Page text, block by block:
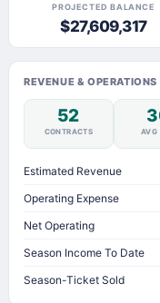
PROJECTED BALANCE
$27,609,317
REVENUE & OPERATIONS
52
CONTRACTS AVG
Estimated Revenue
Operating Expense
Net Operating
Season Income To Date
Season-Ticket Sold